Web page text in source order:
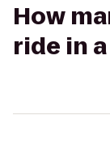
How
ride in